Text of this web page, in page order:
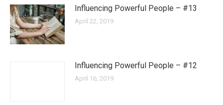
Influencing Powerful People – #13
April 22, 2019
Influencing Powerful People – #12
April 16, 2019